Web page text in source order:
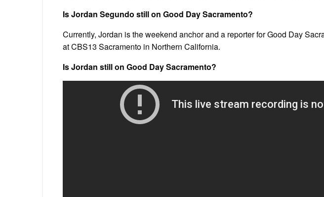
Is Jordan Segundo still on Good Day Sacramento?
Currently, Jordan is the weekend anchor and a reporter for Good Day
at CBS13 Sacramento in Northern California.
Is Jordan still on Good Day Sacramento?